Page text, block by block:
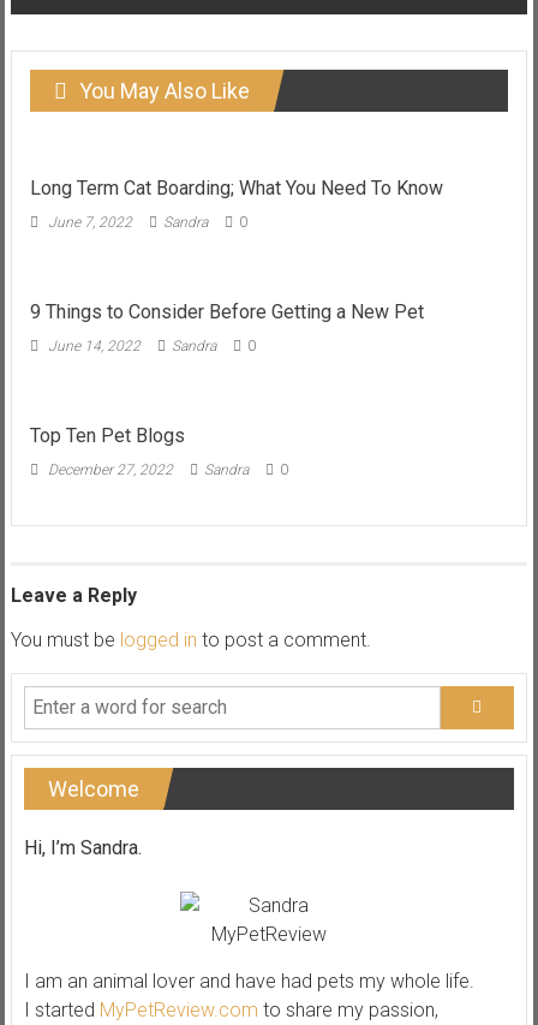
You May Also Like
Long Term Cat Boarding; What You Need To Know
June 7, 2022 Sandra 0
9 Things to Consider Before Getting a New Pet
June 14, 2022 Sandra 0
Top Ten Pet Blogs
December 27, 2022 Sandra 0
Leave a Reply
You must be logged in to post a comment.
Welcome
Hi, I’m Sandra.
I am an animal lover and have had pets my whole life.
I started MyPetReview.com to share my passion,